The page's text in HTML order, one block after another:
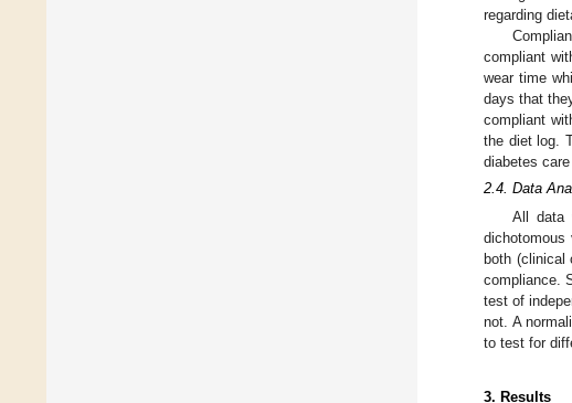
regarding
compliant
wear time
days that
compliant
the diet log.
diabetes
2.4. Data
All data
both (clinical
compliance.
test of
not. A
to test for
3. Results